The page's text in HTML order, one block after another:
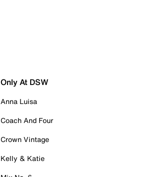
Only At DSW
Anna Luisa
Coach And Four
Crown Vintage
Kelly & Katie